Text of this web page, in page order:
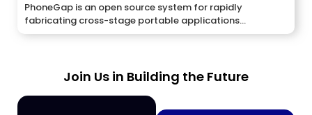
PhoneGap is an open source system for rapidly
fabricating cross-stage portable applications...
Join Us in Building the Future